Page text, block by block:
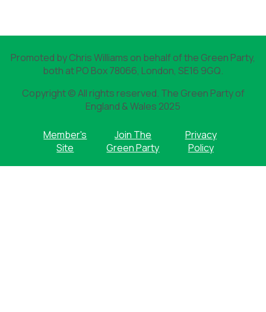
Promoted by Chris Williams on behalf of the Green Party,
both at PO Box 78066, London, SE16 9GQ.
Copyright © All rights reserved. The Green Party of
England & Wales 2025
Member's
Site
Join The
Green Party
Privacy
Policy